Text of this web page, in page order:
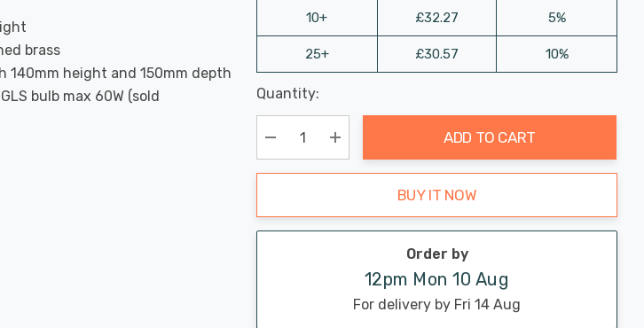
brass
140mm height and 150mm depth
bulb max 60W (sold
10+
25+
£32.27
£30.57
5%
10%
Hurry
up!
Current
stock:
Last
Chance:
Only
Available
Quantity:
Decrease Quantity:
Increase Quantity:
ADD TO CART
BUY IT NOW
Order by
12pm Mon 10 Aug
For delivery by Fri 14 Aug